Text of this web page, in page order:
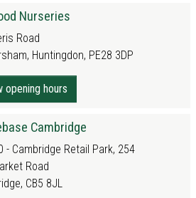
Nurseries
Road
Huntingdon, PE28 3DP
opening hours
Cambridge
- Cambridge Retail Park, 254
Road
CB5 8JL